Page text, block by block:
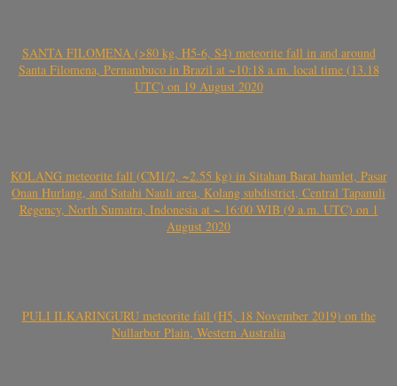
SANTA FILOMENA (>80 kg, H5-6, S4) meteorite fall in and around
Santa Filomena, Pernambuco in Brazil at ~10:18 a.m. local time (13.18
UTC) on 19 August 2020
KOLANG meteorite fall (CM1/2, ~2.55 kg) in Sitahan Barat hamlet, Pasar
Onan Hurlang, and Satahi Nauli area, Kolang subdistrict, Central Tapanuli
Regency, North Sumatra, Indonesia at ~ 16:00 WIB (9 a.m. UTC) on 1
August 2020
PULI ILKARINGURU meteorite fall (H5, 18 November 2019) on the
Nullarbor Plain, Western Australia